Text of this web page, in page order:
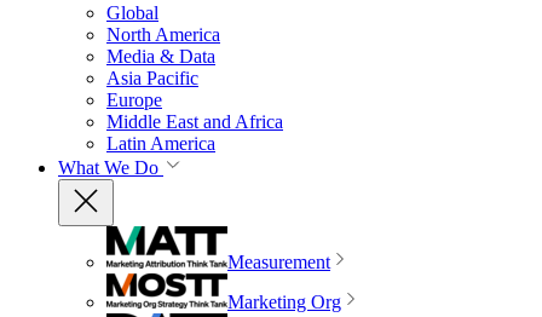
Global
North America
Media & Data
Asia Pacific
Europe
Middle East and Africa
Latin America
What We Do
Measurement
Marketing Org